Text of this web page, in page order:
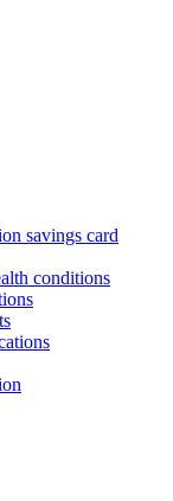
savings card
conditions